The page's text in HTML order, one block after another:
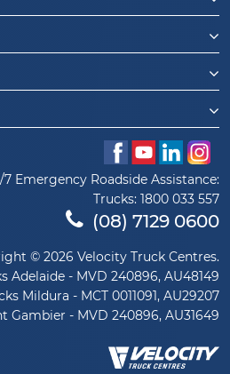
7 Emergency Roadside Assistance:
Trucks: 1800 033 557
(08) 7129 0600
© 2026 Velocity Truck Centres.
Adelaide - MVD 240896, AU48149
Mildura - MCT 0011091, AU29207
Gambier - MVD 240896, AU31649